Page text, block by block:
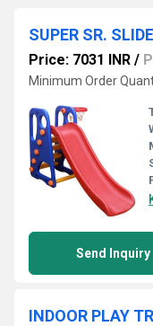
SUPER SR.
Price: 7031 INR /
Minimum Order
Send Inquiry
INDOOR PLAY